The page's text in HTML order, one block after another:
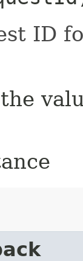
ID